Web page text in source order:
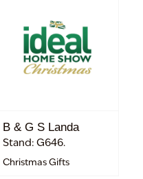
B & G S Landa
Stand: G646.
Christmas Gifts